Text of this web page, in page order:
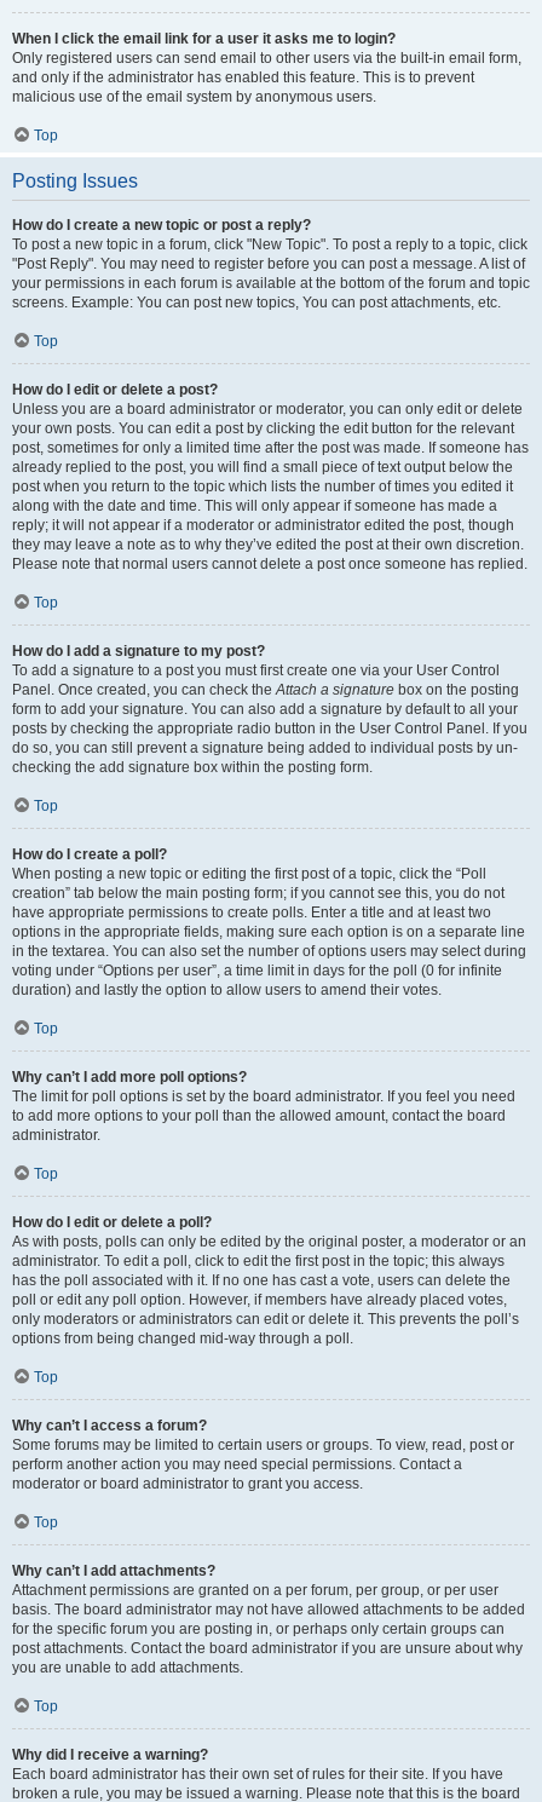
When I click the email link for a user it asks me to login?
Only registered users can send email to other users via the built-in email form,
and only if the administrator has enabled this feature. This is to prevent
malicious use of the email system by anonymous users.
Top
Posting Issues
How do I create a new topic or post a reply?
To post a new topic in a forum, click "New Topic". To post a reply to a topic, click
"Post Reply". You may need to register before you can post a message. A list of
your permissions in each forum is available at the bottom of the forum and topic
screens. Example: You can post new topics, You can post attachments, etc.
Top
How do I edit or delete a post?
Unless you are a board administrator or moderator, you can only edit or delete
your own posts. You can edit a post by clicking the edit button for the relevant
post, sometimes for only a limited time after the post was made. If someone has
already replied to the post, you will find a small piece of text output below the
post when you return to the topic which lists the number of times you edited it
along with the date and time. This will only appear if someone has made a
reply; it will not appear if a moderator or administrator edited the post, though
they may leave a note as to why they’ve edited the post at their own discretion.
Please note that normal users cannot delete a post once someone has replied.
Top
How do I add a signature to my post?
To add a signature to a post you must first create one via your User Control
Panel. Once created, you can check theAttach a signature box on the posting
form to add your signature. You can also add a signature by default to all your
posts by checking the appropriate radio button in the User Control Panel. If you
do so, you can still prevent a signature being added to individual posts by un-
checking the add signature box within the posting form.
Top
How do I create a poll?
When posting a new topic or editing the first post of a topic, click the “Poll
creation” tab below the main posting form; if you cannot see this, you do not
have appropriate permissions to create polls. Enter a title and at least two
options in the appropriate fields, making sure each option is on a separate line
in the textarea. You can also set the number of options users may select during
voting under “Options per user”, a time limit in days for the poll (0 for infinite
duration) and lastly the option to allow users to amend their votes.
Top
Why can’t I add more poll options?
The limit for poll options is set by the board administrator. If you feel you need
to add more options to your poll than the allowed amount, contact the board
administrator.
Top
How do I edit or delete a poll?
As with posts, polls can only be edited by the original poster, a moderator or an
administrator. To edit a poll, click to edit the first post in the topic; this always
has the poll associated with it. If no one has cast a vote, users can delete the
poll or edit any poll option. However, if members have already placed votes,
only moderators or administrators can edit or delete it. This prevents the poll’s
options from being changed mid-way through a poll.
Top
Why can’t I access a forum?
Some forums may be limited to certain users or groups. To view, read, post or
perform another action you may need special permissions. Contact a
moderator or board administrator to grant you access.
Top
Why can’t I add attachments?
Attachment permissions are granted on a per forum, per group, or per user
basis. The board administrator may not have allowed attachments to be added
for the specific forum you are posting in, or perhaps only certain groups can
post attachments. Contact the board administrator if you are unsure about why
you are unable to add attachments.
Top
Why did I receive a warning?
Each board administrator has their own set of rules for their site. If you have
broken a rule, you may be issued a warning. Please note that this is the board